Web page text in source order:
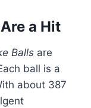
a Hit
Balls are
ball is a
about 387